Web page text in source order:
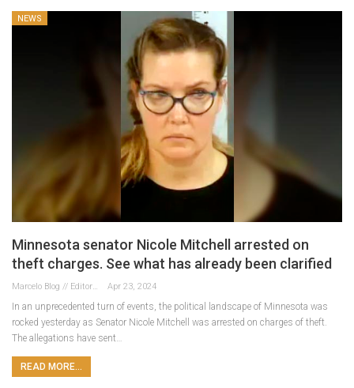
NEWS
Minnesota senator Nicole Mitchell arrested on
theft charges. See what has already been clarified
Marcelo Blog // Editor Apr 23, 2024
In an unprecedented turn of events, the political landscape of Minnesota was
rocked yesterday as Senator Nicole Mitchell was arrested on charges of theft.
The allegations have sent…
READ MORE...